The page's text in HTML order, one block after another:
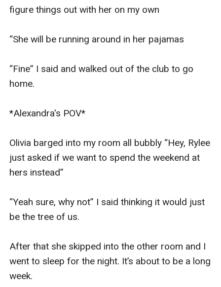
figure things out with her on my own
“She will be running around in her pajamas
“Fine” I said and walked out of the club to go
home.
*Alexandra's POV*
Olivia barged into my room all bubbly “Hey, Rylee
just asked if we want to spend the weekend at
hers instead”
“Yeah sure, why not” I said thinking it would just
be the tree of us.
After that she skipped into the other room and I
went to sleep for the night. It’s about to be a long
week.